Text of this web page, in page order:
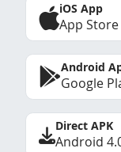
iOS App
App Store
Android
Google
Direct APK
Android